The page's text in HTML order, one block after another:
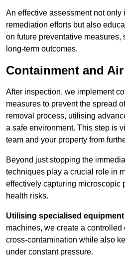
An effective assessment not
remediation efforts but also
on future preventative
long-term outcomes.
Containment and
After inspection, we implement
measures to prevent the spread
removal process, utilising
a safe environment. This step is
team and your property from
Beyond just stopping the
techniques play a crucial role in
effectively capturing microscopic
health risks.
Utilising specialised equipment
machines, we create a
cross-contamination while also
under constant pressure.